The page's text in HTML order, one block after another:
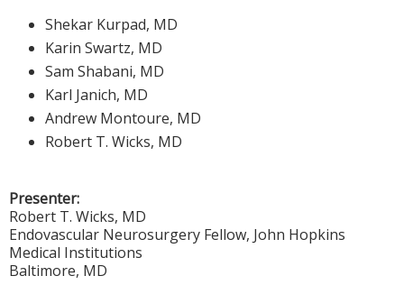
Shekar Kurpad, MD
Karin Swartz, MD
Sam Shabani, MD
Karl Janich, MD
Andrew Montoure, MD
Robert T. Wicks, MD
Presenter:
Robert T. Wicks, MD
Endovascular Neurosurgery Fellow, John Hopkins
Medical Institutions
Baltimore, MD